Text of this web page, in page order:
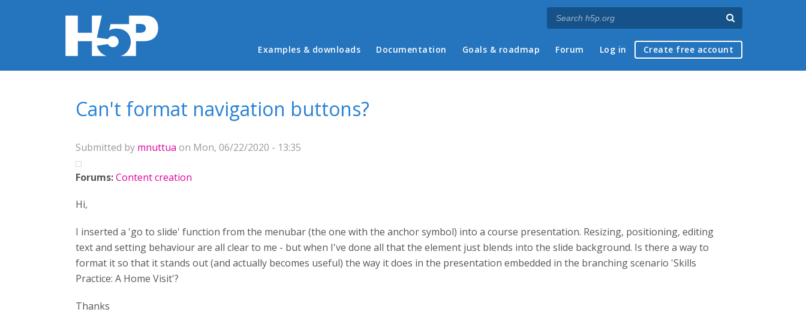
Main menu
Examples & downloads Documentation Goals & roadmap Forum Log in Create free account
Can't format navigation buttons?
Submitted by mnuttua on Mon, 06/22/2020 - 13:35
Forums:Content creation
Hi,
I inserted a 'go to slide' function from the menubar (the one with the anchor symbol) into a course presentation. Resizing, positioning, editing
text and setting behaviour are all clear to me - but when I've done all that the element just blends into the slide background. Is there a way to
format it so that it stands out (and actually becomes useful) the way it does in the presentation embedded in the branching scenario 'Skills
Practice: A Home Visit'?
Thanks